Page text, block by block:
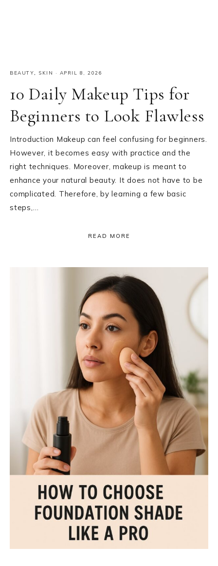
BEAUTY, SKIN · APRIL 8, 2026
10 Daily Makeup Tips for
Beginners to Look Flawless
Introduction Makeup can feel confusing for beginners.
However, it becomes easy with practice and the
right techniques. Moreover, makeup is meant to
enhance your natural beauty. It does not have to be
complicated. Therefore, by learning a few basic
steps,…
READ MORE